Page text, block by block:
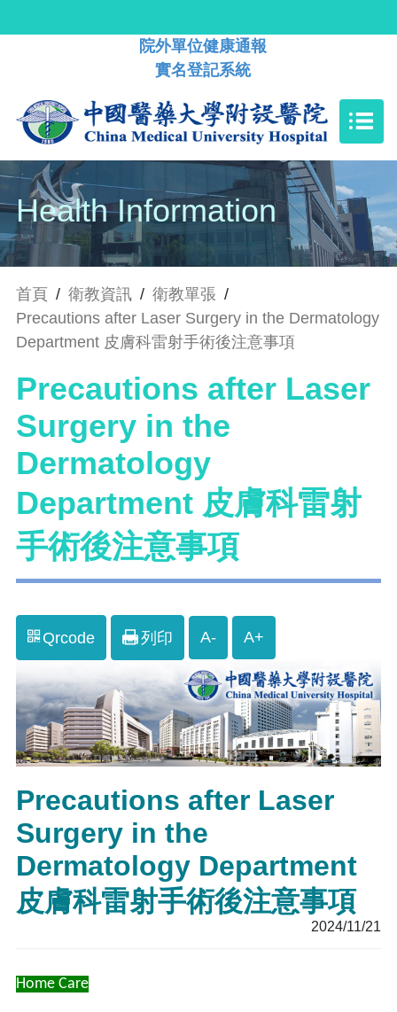
院外單位健康通報
實名登記系統
Health Information
首頁 / 衛教資訊 / 衛教單張 /
Precautions after Laser Surgery in the Dermatology
Department 皮膚科雷射手術後注意事項
Precautions after Laser
Surgery in the
Dermatology
Department 皮膚科雷射
手術後注意事項
Qrcode 列印 A- A+
Precautions after Laser
Surgery in the
Dermatology Department
皮膚科雷射手術後注意事項
2024/11/21
Home Care